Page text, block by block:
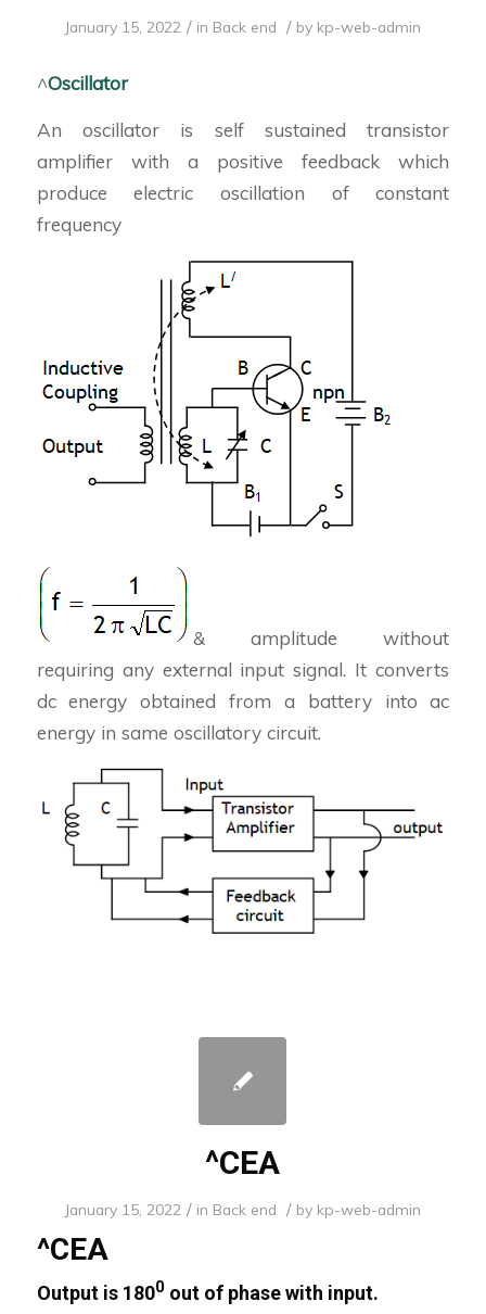
January 15, 2022 / in Back end / by kp-web-admin
^Oscillator
An oscillator is self sustained transistor
amplifier with a positive feedback which
produce electric oscillation of constant
frequency
& amplitude without
requiring any external input signal. It converts
dc energy obtained from a battery into ac
energy in same oscillatory circuit.
^CEA
January 15, 2022 / in Back end / by kp-web-admin
^CEA
Output is 1800out of phase with input.